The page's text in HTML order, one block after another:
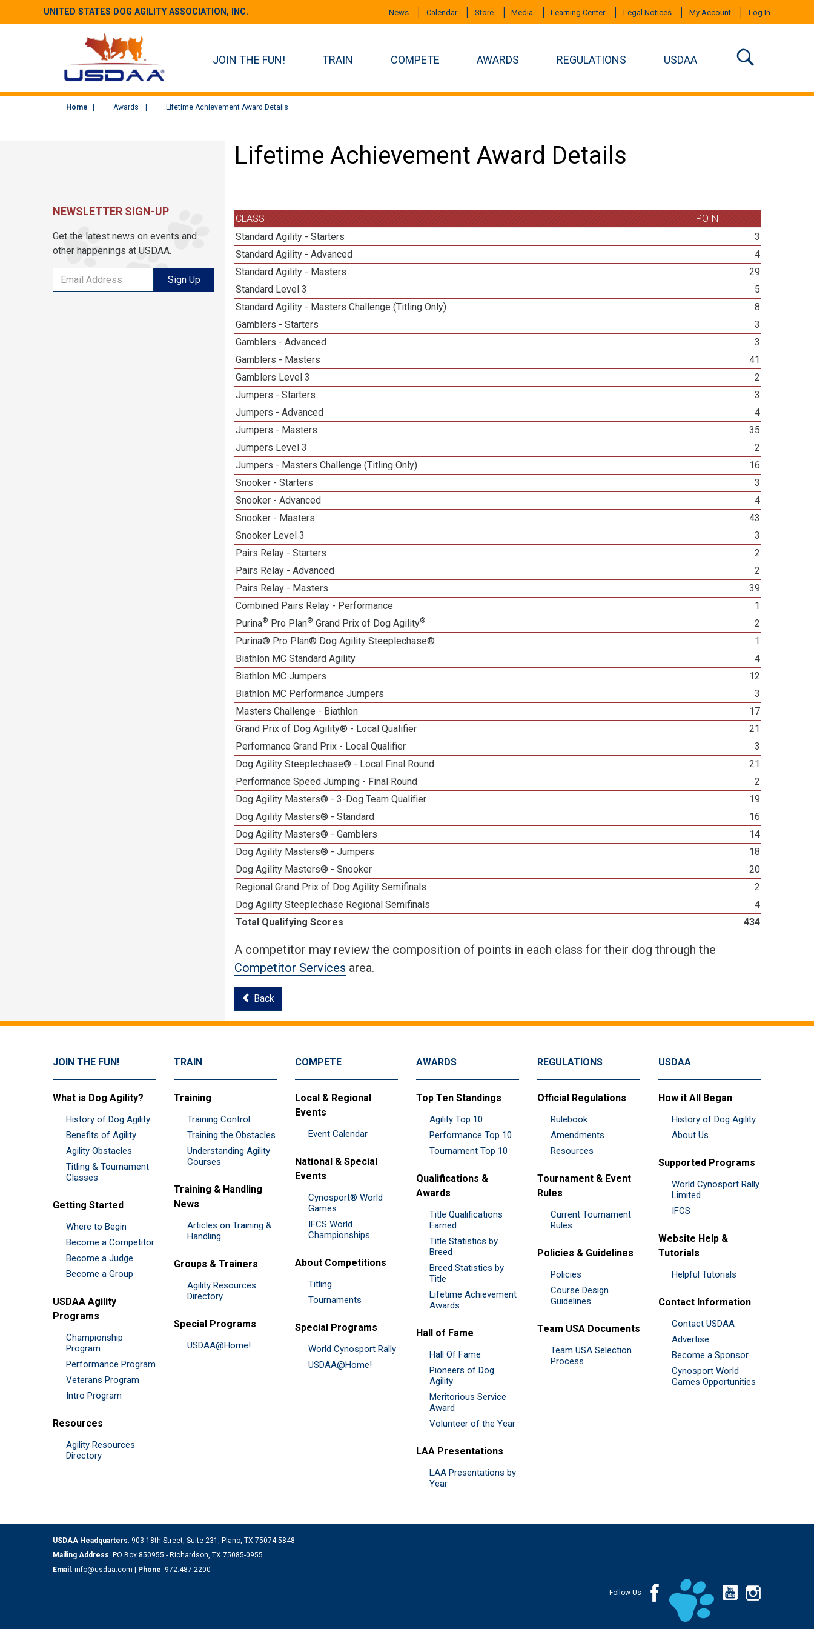
UNITED STATES DOG AGILITY ASSOCIATION, INC. News Calendar Store Media Learning Center Legal Notices My Account Log In
JOIN THE FUN! TRAIN COMPETE AWARDS REGULATIONS USDAA
Home Awards Lifetime Achievement Award Details
Lifetime Achievement Award Details
CLASS
POINT
Standard Agility - Starters
3
Standard Agility - Advanced
4
Standard Agility - Masters
29
Standard Level 3
5
Standard Agility - Masters Challenge (Titling Only)
8
Gamblers - Starters
3
Gamblers - Advanced
3
Gamblers - Masters
41
Gamblers Level 3
2
Jumpers - Starters
3
Jumpers - Advanced
4
Jumpers - Masters
35
Jumpers Level 3
2
Jumpers - Masters Challenge (Titling Only)
16
Snooker - Starters
3
Snooker - Advanced
4
Snooker - Masters
43
Snooker Level 3
3
Pairs Relay - Starters
2
Pairs Relay - Advanced
2
Pairs Relay - Masters
39
Combined Pairs Relay - Performance
1
Purina® Pro Plan® Grand Prix of Dog Agility®
2
Purina® Pro Plan® Dog Agility Steeplechase®
1
Biathlon MC Standard Agility
4
Biathlon MC Jumpers
12
Biathlon MC Performance Jumpers
3
Masters Challenge - Biathlon
17
Grand Prix of Dog Agility® - Local Qualifier
21
Performance Grand Prix - Local Qualifier
3
Dog Agility Steeplechase® - Local Final Round
21
Performance Speed Jumping - Final Round
2
Dog Agility Masters® - 3-Dog Team Qualifier
19
Dog Agility Masters® - Standard
16
Dog Agility Masters® - Gamblers
14
Dog Agility Masters® - Jumpers
18
Dog Agility Masters® - Snooker
20
Regional Grand Prix of Dog Agility Semifinals
2
Dog Agility Steeplechase Regional Semifinals
4
Total Qualifying Scores
434
A competitor may review the composition of points in each class for their dog through the
Competitor Services area.
Back
NEWSLETTER SIGN-UP
Get the latest news on events and
other happenings at USDAA.
Sign Up
JOIN THE FUN!
What is Dog Agility?
History of Dog Agility
Benefits of Agility
Agility Obstacles
Titling & Tournament
Classes
Getting Started
Where to Begin
Become a Competitor
Become a Judge
Become a Group
USDAA Agility
Programs
Championship
Program
Performance Program
Veterans Program
Intro Program
Resources
Agility Resources
Directory
TRAIN
Training
Training Control
Training the Obstacles
Understanding Agility
Courses
Training & Handling
News
Articles on Training &
Handling
Groups & Trainers
Agility Resources
Directory
Special Programs
USDAA@Home!
COMPETE
Local & Regional
Events
Event Calendar
National & Special
Events
Cynosport® World
Games
IFCS World
Championships
About Competitions
Titling
Tournaments
Special Programs
World Cynosport Rally
USDAA@Home!
AWARDS
Top Ten Standings
Agility Top 10
Performance Top 10
Tournament Top 10
Qualifications &
Awards
Title Qualifications
Earned
Title Statistics by
Breed
Breed Statistics by
Title
Lifetime Achievement
Awards
Hall of Fame
Hall Of Fame
Pioneers of Dog
Agility
Meritorious Service
Award
Volunteer of the Year
LAA Presentations
LAA Presentations by
Year
REGULATIONS
Official Regulations
Rulebook
Amendments
Resources
Tournament & Event
Rules
Current Tournament
Rules
Policies & Guidelines
Policies
Course Design
Guidelines
Team USA Documents
Team USA Selection
Process
USDAA
How it All Began
History of Dog Agility
About Us
Supported Programs
World Cynosport Rally
Limited
IFCS
Website Help &
Tutorials
Helpful Tutorials
Contact Information
Contact USDAA
Advertise
Become a Sponsor
Cynosport World
Games Opportunities
USDAA Headquarters: 903 18th Street, Suite 231, Plano, TX 75074-5848
Mailing Address: PO Box 850955 - Richardson, TX 75085-0955
Email : info@usdaa.com | Phone: 972.487.2200
Follow Us